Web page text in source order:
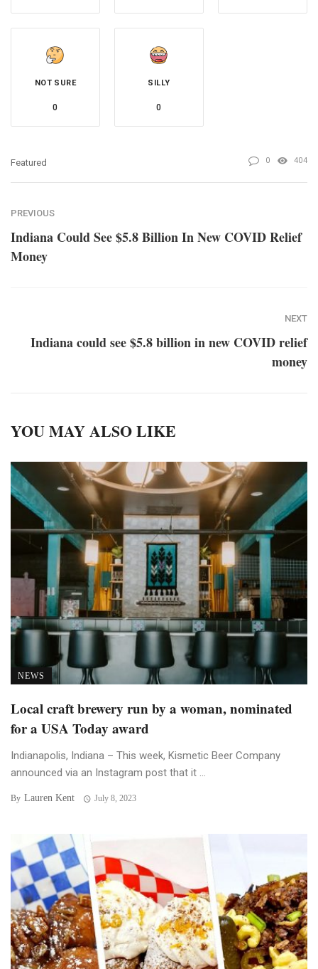
NOT SURE
0
SILLY
0
Featured 0 404
PREVIOUS
Indiana Could See $5.8 Billion In New COVID Relief
Money
NEXT
Indiana could see $5.8 billion in new COVID relief
money
YOU MAY ALSO LIKE
NEWS
Local craft brewery run by a woman, nominated
for a USA Today award
Indianapolis, Indiana – This week, Kismetic Beer Company
announced via an Instagram post that it ...
By Lauren Kent July 8, 2023